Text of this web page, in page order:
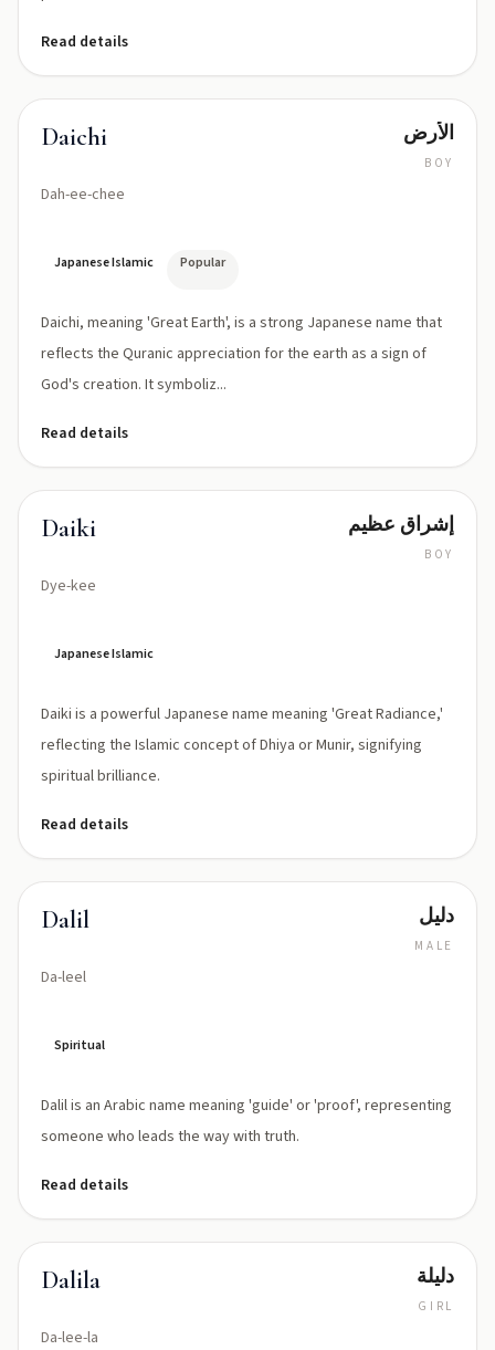
Read details
Daichi
Dah-ee-chee
الأرض
BOY
Japanese Islamic Popular
Daichi, meaning 'Great Earth', is a strong Japanese name that
reflects the Quranic appreciation for the earth as a sign of
God's creation. It symboliz...
Read details
Daiki
Dye-kee
إشراق عظيم
BOY
Japanese Islamic
Daiki is a powerful Japanese name meaning 'Great Radiance,'
reflecting the Islamic concept of Dhiya or Munir, signifying
spiritual brilliance.
Read details
Dalil
Da-leel
دليل
MALE
Spiritual
Dalil is an Arabic name meaning 'guide' or 'proof', representing
someone who leads the way with truth.
Read details
Dalila
Da-lee-la
دليلة
GIRL